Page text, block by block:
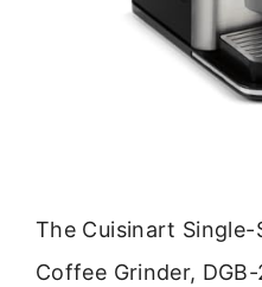
The Cuisinart
Coffee Grinder,